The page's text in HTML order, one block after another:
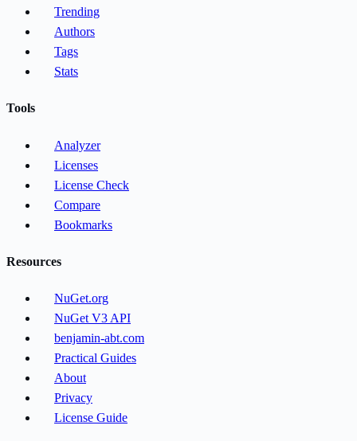
Trending
Authors
Tags
Stats
Tools
Analyzer
Licenses
License Check
Compare
Bookmarks
Resources
NuGet.org
NuGet V3 API
benjamin-abt.com
Practical Guides
About
Privacy
License Guide